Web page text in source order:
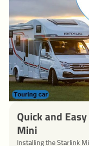
Quick and
Mini
Installing the Starlink